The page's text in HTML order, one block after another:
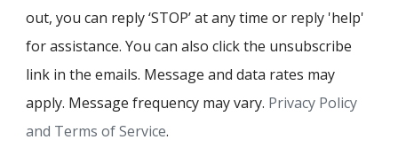
out, you can reply ‘STOP’ at any time or reply 'help'
for assistance. You can also click the unsubscribe
link in the emails. Message and data rates may
apply. Message frequency may vary. Privacy Policy
and Terms of Service.